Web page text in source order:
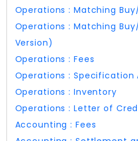
Operations : Matching
Operations : Matching
Version)
Operations : Fees
Operations : Specification
Operations : Inventory
Operations : Letter of
Accounting : Fees